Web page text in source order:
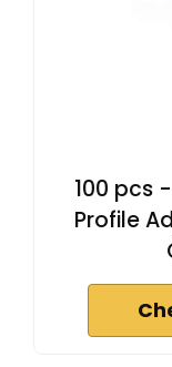
100 pcs
Profile